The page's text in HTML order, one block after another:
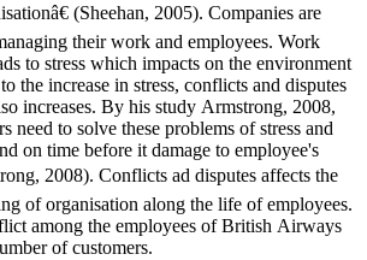
(Sheehan, 2005). Companies are
their work and employees. Work
to stress which impacts on the environment
the increase in stress, conflicts and disputes
increases. By his study Armstrong, 2008,
need to solve these problems of stress and
on time before it damage to employee's
2008). Conflicts ad disputes affects the
of organisation along the life of employees.
among the employees of British Airways
of customers.